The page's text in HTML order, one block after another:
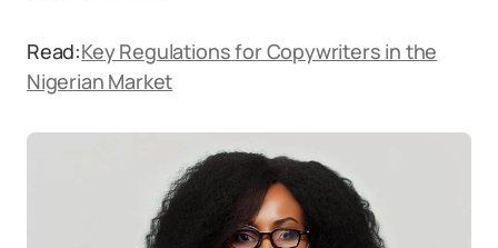
Read:Key Regulations for Copywriters in the
Nigerian Market